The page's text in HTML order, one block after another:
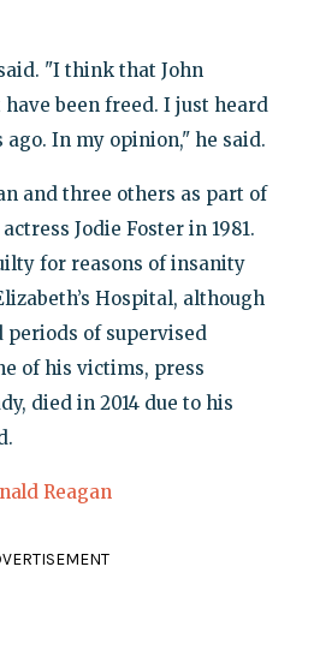
"I think that John
been freed. I just heard
ago. In my opinion," he said.
and three others as part of
Jodie Foster in 1981.
for reasons of insanity
Hospital, although
periods of supervised
of his victims, press
died in 2014 due to his
Reagan